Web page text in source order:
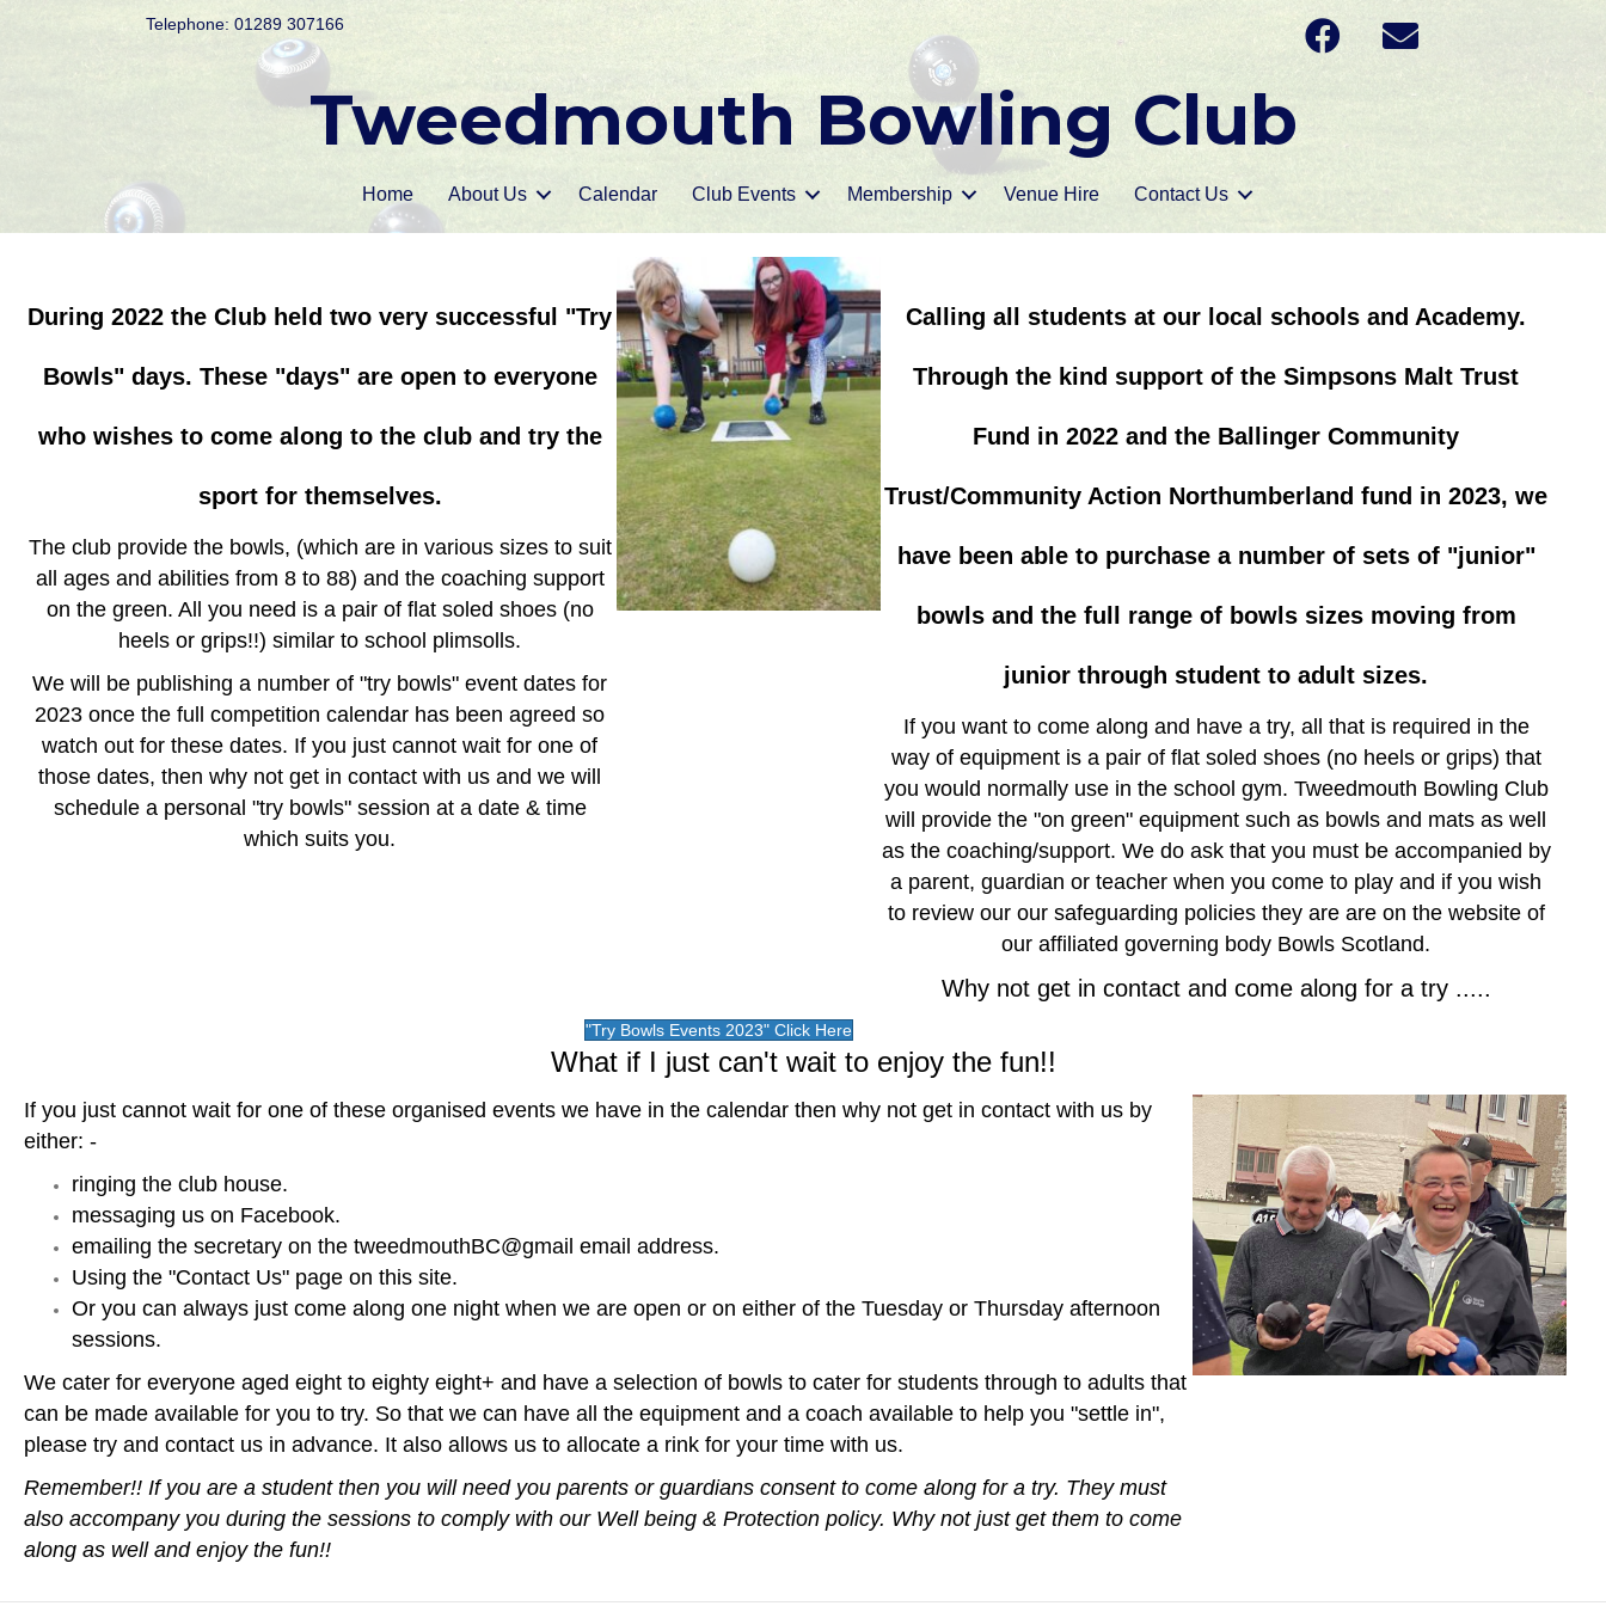
Telephone: 01289 307166
Tweedmouth Bowling Club
Home About Us Calendar Club Events Membership Venue Hire Contact Us
During 2022 the Club held two very successful "Try
Bowls" days. These "days" are open to everyone
who wishes to come along to the club and try the
sport for themselves.
The club provide the bowls, (which are in various sizes to suit
all ages and abilities from 8 to 88) and the coaching support
on the green. All you need is a pair of flat soled shoes (no
heels or grips!!) similar to school plimsolls.
We will be publishing a number of "try bowls" event dates for
2023 once the full competition calendar has been agreed so
watch out for these dates. If you just cannot wait for one of
those dates, then why not get in contact with us and we will
schedule a personal "try bowls" session at a date & time
which suits you.
Calling all students at our local schools and Academy.
Through the kind support of the Simpsons Malt Trust
Fund in 2022 and the Ballinger Community
Trust/Community Action Northumberland fund in 2023, we
have been able to purchase a number of sets of "junior"
bowls and the full range of bowls sizes moving from
junior through student to adult sizes.
If you want to come along and have a try, all that is required in the
way of equipment is a pair of flat soled shoes (no heels or grips) that
you would normally use in the school gym. Tweedmouth Bowling Club
will provide the "on green" equipment such as bowls and mats as well
as the coaching/support. We do ask that you must be accompanied by
a parent, guardian or teacher when you come to play and if you wish
to review our our safeguarding policies they are are on the website of
our affiliated governing body Bowls Scotland.
Why not get in contact and come along for a try .....
"Try Bowls Events 2023" Click Here
What if I just can't wait to enjoy the fun!!
If you just cannot wait for one of these organised events we have in the calendar then why not get in contact with us by
either: -
ringing the club house.
messaging us on Facebook.
emailing the secretary on the tweedmouthBC@gmail email address.
Using the "Contact Us" page on this site.
Or you can always just come along one night when we are open or on either of the Tuesday or Thursday afternoon
sessions.
We cater for everyone aged eight to eighty eight+ and have a selection of bowls to cater for students through to adults that
can be made available for you to try. So that we can have all the equipment and a coach available to help you "settle in",
please try and contact us in advance. It also allows us to allocate a rink for your time with us.
Remember!! If you are a student then you will need you parents or guardians consent to come along for a try. They must
also accompany you during the sessions to comply with our Well being & Protection policy. Why not just get them to come
along as well and enjoy the fun!!